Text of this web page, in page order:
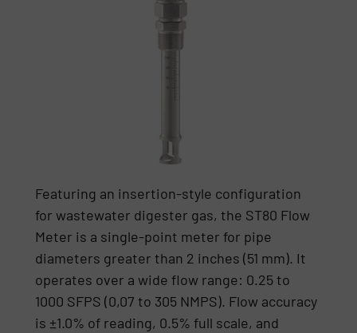
Featuring an insertion-style configuration
for wastewater digester gas, the ST80 Flow
Meter is a single-point meter for pipe
diameters greater than 2 inches (51 mm). It
operates over a wide flow range: 0.25 to
1000 SFPS (0,07 to 305 NMPS). Flow accuracy
is ±1.0% of reading, 0.5% full scale, and